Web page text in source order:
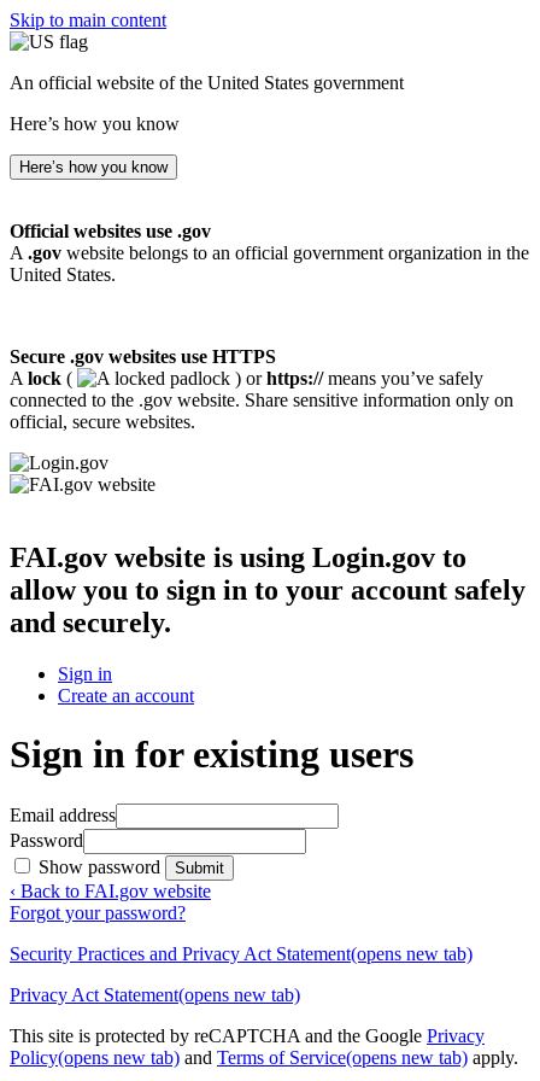
Skip to main content
An official website of the United States government
Here’s how you know
Here’s how you know
Official websites use .gov
A .gov website belongs to an official government organization in the
United States.
Secure .gov websites use HTTPS
A lock ( ) orhttps://means you’ve safely
connected to the .gov website. Share sensitive information only on
official, secure websites.
FAI.gov website is using Login.gov to
allow you to sign in to your account safely
and securely.
Sign in
Create an account
Sign in for existing users
Email address
Password
Show password
Submit
‹ Back to FAI.gov website
Forgot your password?
Security Practices and Privacy Act Statement(opens new tab)
Privacy Act Statement(opens new tab)
This site is protected by reCAPTCHA and the Google Privacy
Policy(opens new tab) and Terms of Service(opens new tab) apply.